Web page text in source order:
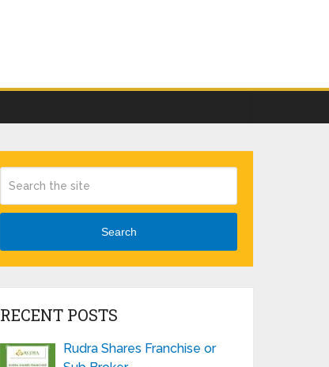
Search
RECENT POSTS
Rudra Shares Franchise or